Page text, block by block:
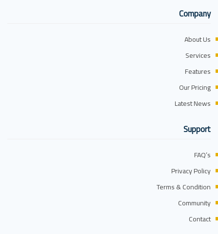
Company
About Us
Services
Features
Our Pricing
Latest News
Support
FAQ’s
Privacy Policy
Terms & Condition
Community
Contact